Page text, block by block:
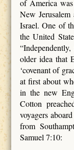
of America
New
Israel. One of
the United
older idea that
‘covenant of
at first about
in the new
Cotton
voyagers
from
Samuel 7:10: